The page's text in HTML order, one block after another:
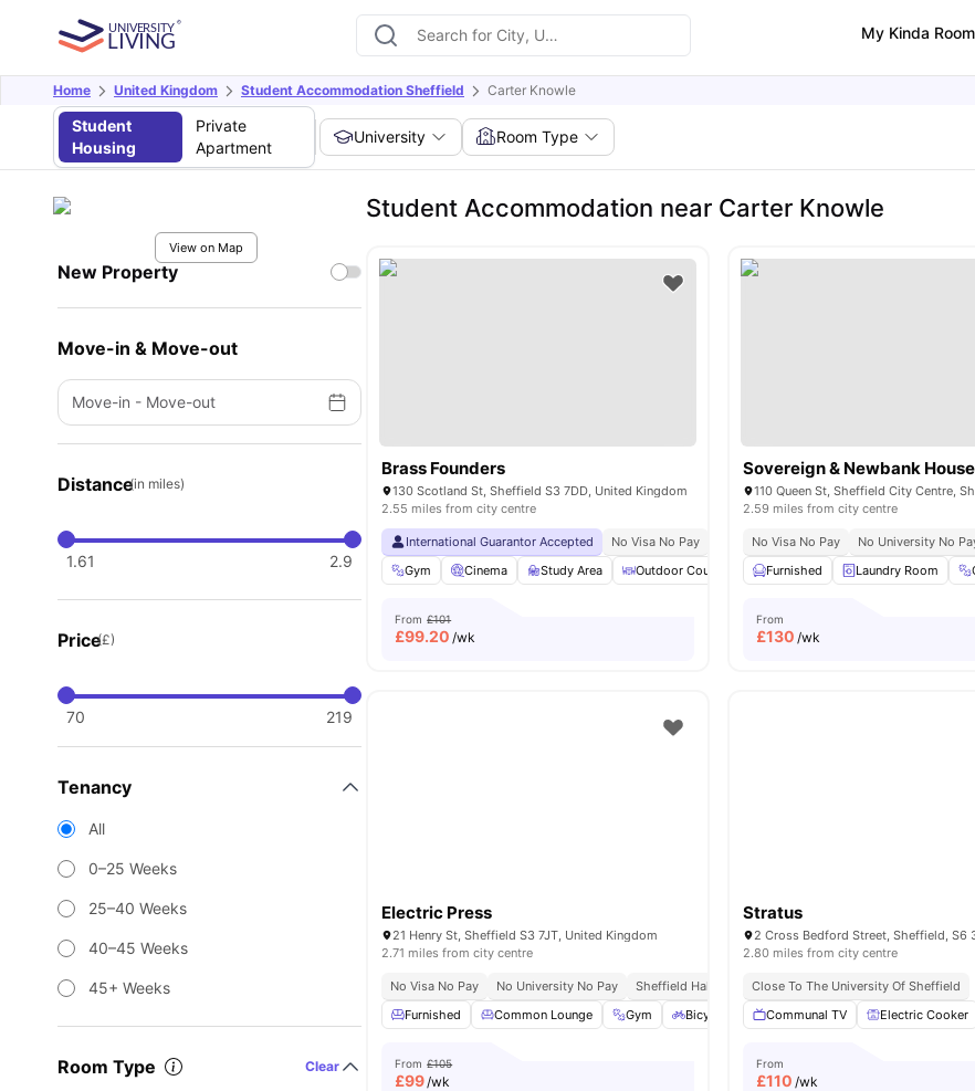
My Kinda Room
Home United Kingdom Student Accommodation Sheffield Carter Knowle
Student
Housing
Private
Apartment
University Room Type
View on Map
New Property
Move-in & Move-out
Move-in - Move-out
Distance(in miles)
1.61 2.9
Price(£)
70 219
Tenancy
All
0–25 Weeks
25–40 Weeks
40–45 Weeks
45+ Weeks
Room Type Clear
Student Accommodation near Carter Knowle
Brass Founders
130 Scotland St, Sheffield S3 7DD, United Kingdom
2.55 miles from city centre
International Guarantor Accepted No Visa No Pay No University No Pay Price Match
Gym
Cinema Study Area Outdoor Courtyard Social Space View all28
From £101
£99.20 /wk
Sovereign & Newbank House
2.59 miles from city centre
No Visa No Pay No University No
Furnished
Laundry Room
From
£130 /wk
Electric Press
21 Henry St, Sheffield S3 7JT, United Kingdom
2.71 miles from city centre
No Visa No Pay No University No Pay
Sheffield Hallam University 10 Minute Bus Ride
Furnished
Common Lounge Gym Bicycle storage Study Room View all20
From £105
£99/wk
Stratus
2 Cross Bedford Street, Sheffield, S6
2.80 miles from city centre
Close To The University Of Sheffield
Communal TV
Electric Cooker
From
£110 /wk